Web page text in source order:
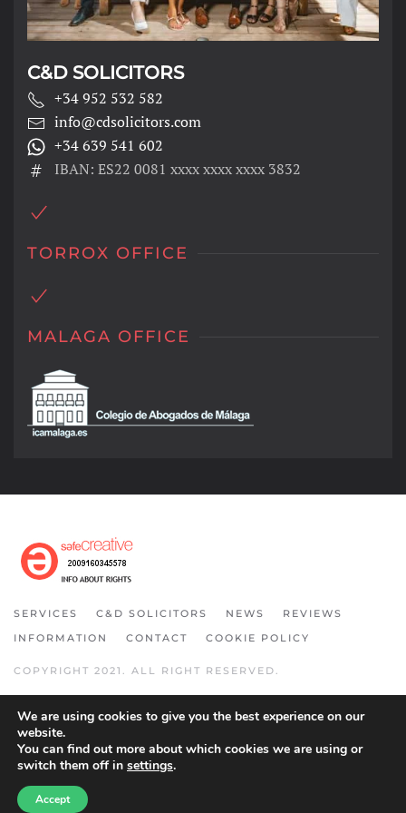
C&D SOLICITORS
+34 952 532 582
info@cdsolicitors.com
+34 639 541 602
IBAN: ES22 0081 xxxx xxxx xxxx 3832
TORROX OFFICE
MALAGA OFFICE
SERVICES C&D SOLICITORS NEWS
REVIEWS
INFORMATION
CONTACT COOKIE POLICY
COPYRIGHT 2021. ALL RIGHT RESERVED.
We are using cookies to give you the best experience on our
website.
You can find out more about which cookies we are using or
switch them off in settings.
Accept